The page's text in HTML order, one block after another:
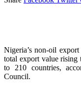
Nigeria’s non-oil
total export value rising
to 210 countries,
Council.